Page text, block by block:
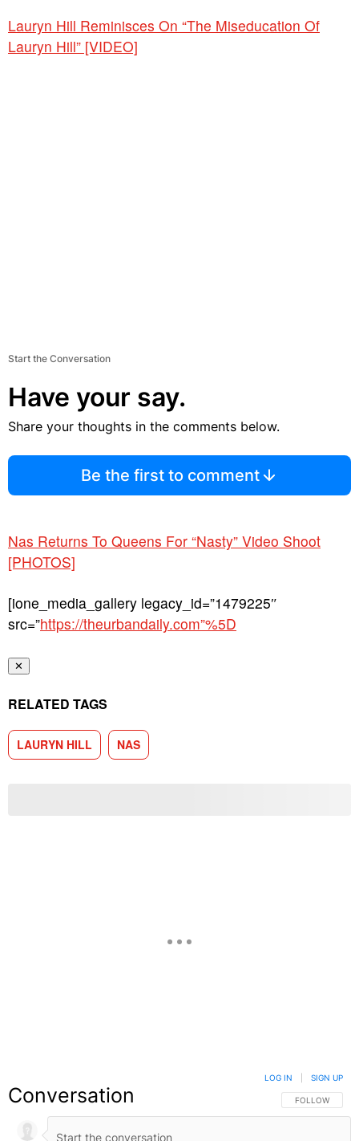
Lauryn Hill Reminisces On “The Miseducation Of
Lauryn Hill” [VIDEO]
Start the Conversation
Have your say.
Share your thoughts in the comments below.
Be the first to comment
Nas Returns To Queens For “Nasty” Video Shoot
[PHOTOS]
[ione_media_gallery legacy_id=”1479225″
src=”https://theurbandaily.com”%5D
✕
RELATED TAGS
LAURYN HILL NAS
Conversation FOLLOW THIS
FOLLOW
LOG IN SIGN UP